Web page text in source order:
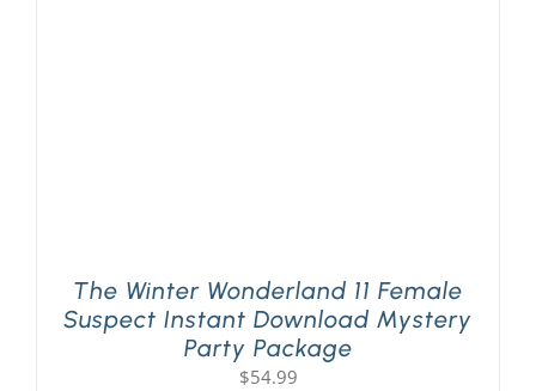
The Winter Wonderland 11 Female
Suspect Instant Download Mystery
Party Package
$54.99